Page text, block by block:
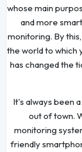
whose main
and more
monitoring. By
the world to which
has changed the
It's always been
out of town.
monitoring
friendly